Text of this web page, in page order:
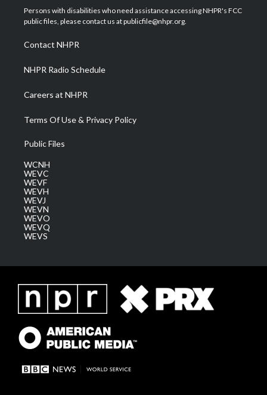
t
e
a
g
a
m
u
b
b
o
e
d
Persons with disabilities who need assistance accessing NHPR's FCC
public files, please contact us at publicfile@nhpr.org.
Contact NHPR
NHPR Radio Schedule
Careers at NHPR
Terms Of Use & Privacy Policy
Public Files
WCNH
WEVC
WEVF
WEVH
WEVJ
WEVN
WEVO
WEVQ
WEVS